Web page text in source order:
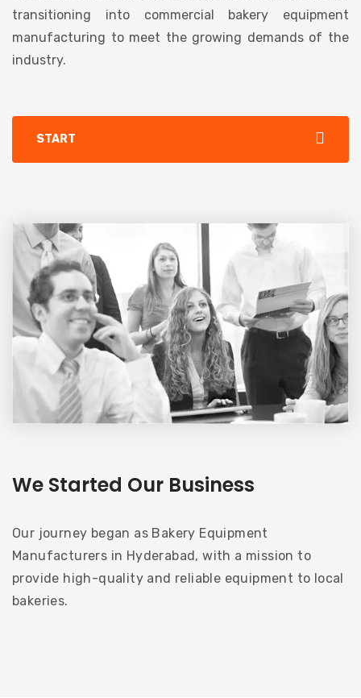
transitioning into commercial bakery equipment
manufacturing to meet the growing demands of the
industry.
START
We Started Our Business
Our journey began as Bakery Equipment
Manufacturers in Hyderabad, with a mission to
provide high-quality and reliable equipment to local
bakeries.